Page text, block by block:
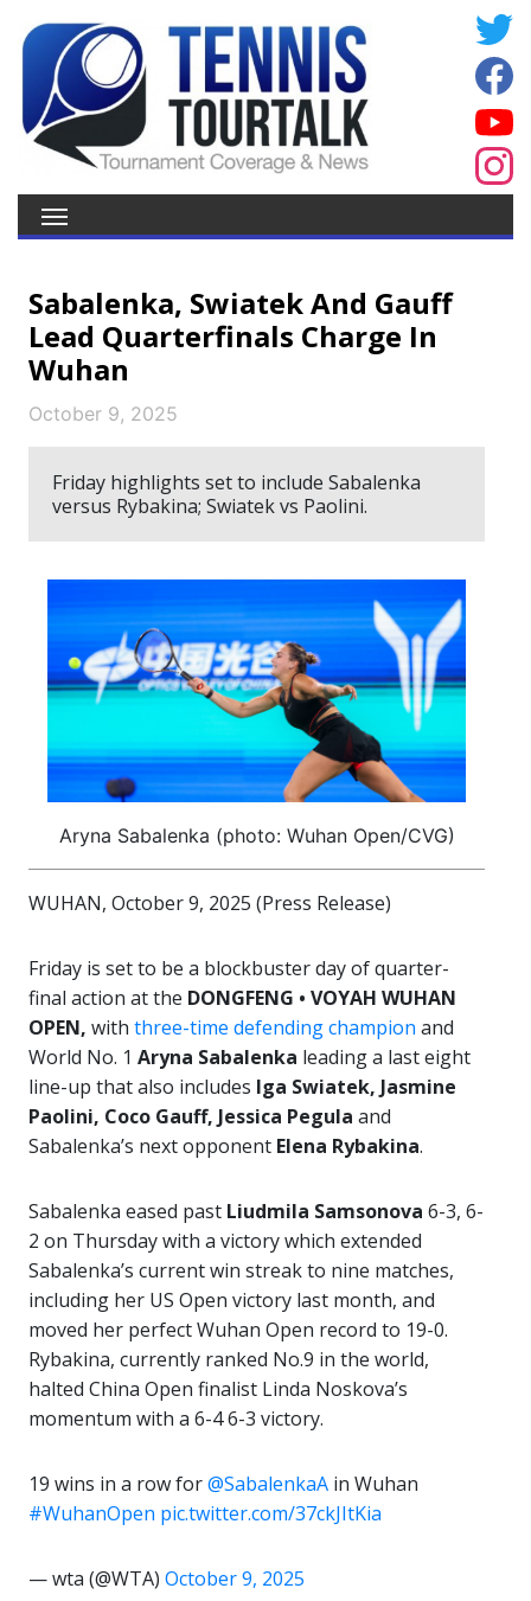
Sabalenka, Swiatek And Gauff
Lead Quarterfinals Charge In
Wuhan
October 9, 2025
Friday highlights set to include Sabalenka
versus Rybakina; Swiatek vs Paolini.
Aryna Sabalenka (photo: Wuhan Open/CVG)
WUHAN, October 9, 2025 (Press Release)
Friday is set to be a blockbuster day of quarter-
final action at the DONGFENG • VOYAH WUHAN
OPEN, with three-time defending champion and
World No. 1 Aryna Sabalenka leading a last eight
line-up that also includes Iga Swiatek, Jasmine
Paolini, Coco Gauff, Jessica Pegula and
Sabalenka’s next opponent Elena Rybakina.
Sabalenka eased past Liudmila Samsonova 6-3, 6-
2 on Thursday with a victory which extended
Sabalenka’s current win streak to nine matches,
including her US Open victory last month, and
moved her perfect Wuhan Open record to 19-0.
Rybakina, currently ranked No.9 in the world,
halted China Open finalist Linda Noskova’s
momentum with a 6-4 6-3 victory.
19 wins in a row for@SabalenkaA in Wuhan
#WuhanOpen pic.twitter.com/37ckJItKia
— wta (@WTA) October 9, 2025